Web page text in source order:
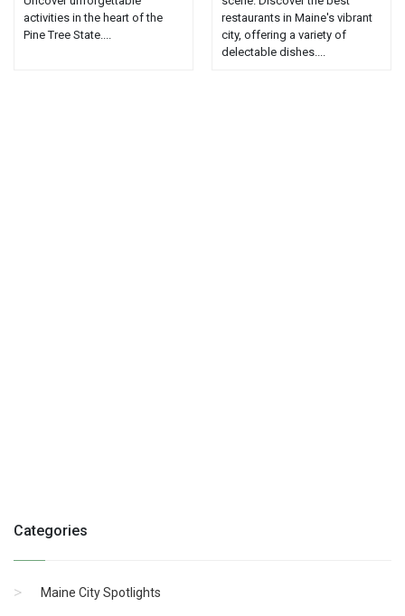
activities in the heart of the
Pine Tree State....
restaurants in Maine's vibrant
city, offering a variety of
delectable dishes....
Categories
Maine City Spotlights